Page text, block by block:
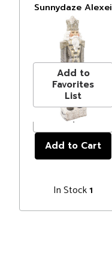
Sunnydaze Alexei
the Defender
Indoor Nutcracker
Statue with LED
Lights -
Christmas/Holiday
Decor - Silver -
36"
MSRP$106.99
Price$84.95
Add to
Favorites
List
In Stock1